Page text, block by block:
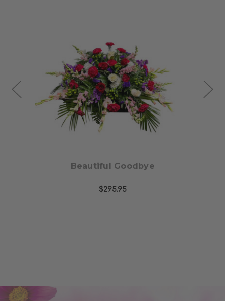
Choose Options
Beautiful Goodbye
$295.95